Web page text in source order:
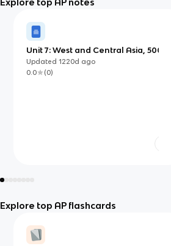
Explore top AP notes
Unit 7: West and Central Asia, 500
BCE–1980 CE
Updated1220d ago
0.0
(0)
Explore top AP flashcards